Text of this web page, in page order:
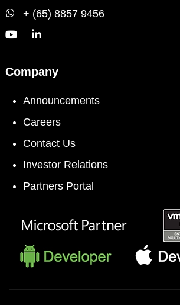
+ (65) 8857 9456
Company
Announcements
Careers
Contact Us
Investor Relations
Partners Portal